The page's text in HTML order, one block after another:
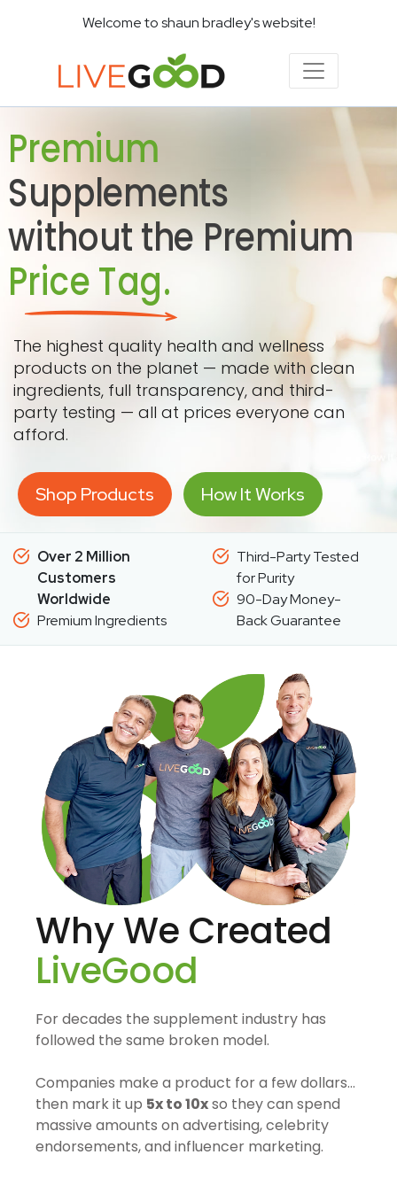
Welcome to shaun bradley's website!
Premium
Supplements
without the Premium
Price Tag.
The highest quality health and wellness
products on the planet — made with clean
ingredients, full transparency, and third-
party testing — all at prices everyone can
afford.
Shop Products How It Works
Over 2 Million
Customers
Worldwide
Premium Ingredients
Third-Party Tested
for Purity
90-Day Money-
Back Guarantee
Why We Created
LiveGood
For decades the supplement industry has
followed the same broken model.
Companies make a product for a few dollars…
then mark it up 5x to 10xso they can spend
massive amounts on advertising, celebrity
endorsements, and influencer marketing.